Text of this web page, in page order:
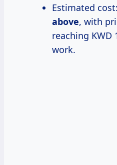
Estimated cost:
above, with
reaching KWD
work.